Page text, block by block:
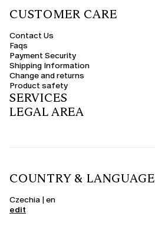
CUSTOMER CARE
Contact Us
Faqs
Payment Security
Shipping Information
Change and returns
Product safety
SERVICES
LEGAL AREA
COUNTRY & LANGUAGE
Czechia | en
edit